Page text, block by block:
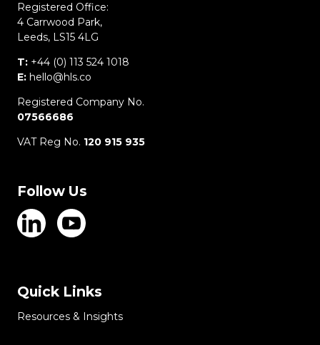
Registered Office:
4 Carrwood Park,
Leeds, LS15 4LG
T: +44 (0) 113 524 1018
E: hello@hls.co
Registered Company No.
07566686
VAT Reg No. 120 915 935
Follow Us
Quick Links
Resources & Insights